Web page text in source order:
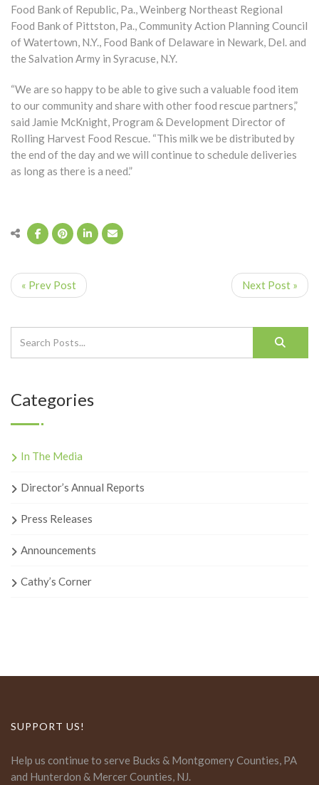
Food Bank of Republic, Pa., Weinberg Northeast Regional
Food Bank of Pittston, Pa., Community Action Planning Council
of Watertown, N.Y., Food Bank of Delaware in Newark, Del. and
the Salvation Army in Syracuse, N.Y.
“We are so happy to be able to give such a valuable food item
to our community and share with other food rescue partners,”
said Jamie McKnight, Program & Development Director of
Rolling Harvest Food Rescue. “This milk we be distributed by
the end of the day and we will continue to schedule deliveries
as long as there is a need.”
« Prev Post Next Post »
Categories
In The Media
Director’s Annual Reports
Press Releases
Announcements
Cathy’s Corner
SUPPORT US!
Help us continue to serve Bucks & Montgomery Counties, PA
and Hunterdon & Mercer Counties, NJ.